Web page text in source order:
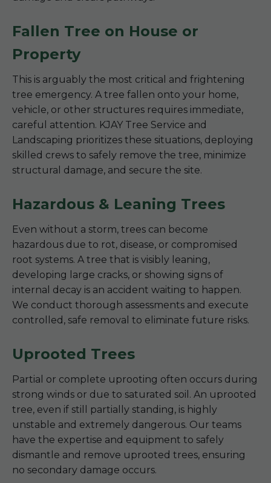
Fallen Tree on House or
Property
This is arguably the most critical and frightening
tree emergency. A tree fallen onto your home,
vehicle, or other structures requires immediate,
careful attention. KJAY Tree Service and
Landscaping prioritizes these situations, deploying
skilled crews to safely remove the tree, minimize
structural damage, and secure the site.
Hazardous & Leaning Trees
Even without a storm, trees can become
hazardous due to rot, disease, or compromised
root systems. A tree that is visibly leaning,
developing large cracks, or showing signs of
internal decay is an accident waiting to happen.
We conduct thorough assessments and execute
controlled, safe removal to eliminate future risks.
Uprooted Trees
Partial or complete uprooting often occurs during
strong winds or due to saturated soil. An uprooted
tree, even if still partially standing, is highly
unstable and extremely dangerous. Our teams
have the expertise and equipment to safely
dismantle and remove uprooted trees, ensuring
no secondary damage occurs.